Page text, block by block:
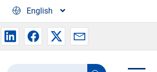
English